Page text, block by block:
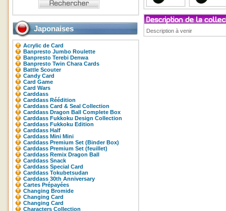
Japonaises
Acrylic de Card
Banpresto Jumbo Roulette
Banpresto Terebi Denwa
Banpresto Twin Chara Cards
Battle Scouter
Candy Card
Card Game
Card Wars
Carddass
Carddass Réédition
Carddass Card & Seal Collection
Carddass Dragon Ball Complete Box
Carddass Fukkoku Design Collection
Carddass Fukkoku Edition
Carddass Half
Carddass Mini Mini
Carddass Premium Set (Binder Box)
Carddass Premium Set (feuillet)
Carddass Remix Dragon Ball
Carddass Snack
Carddass Special Card
Carddass Tokubetsudan
Carddass 30th Anniversary
Cartes Prépayées
Changing Bromide
Changing Card
Changing Card
Characters Collection
Description à venir